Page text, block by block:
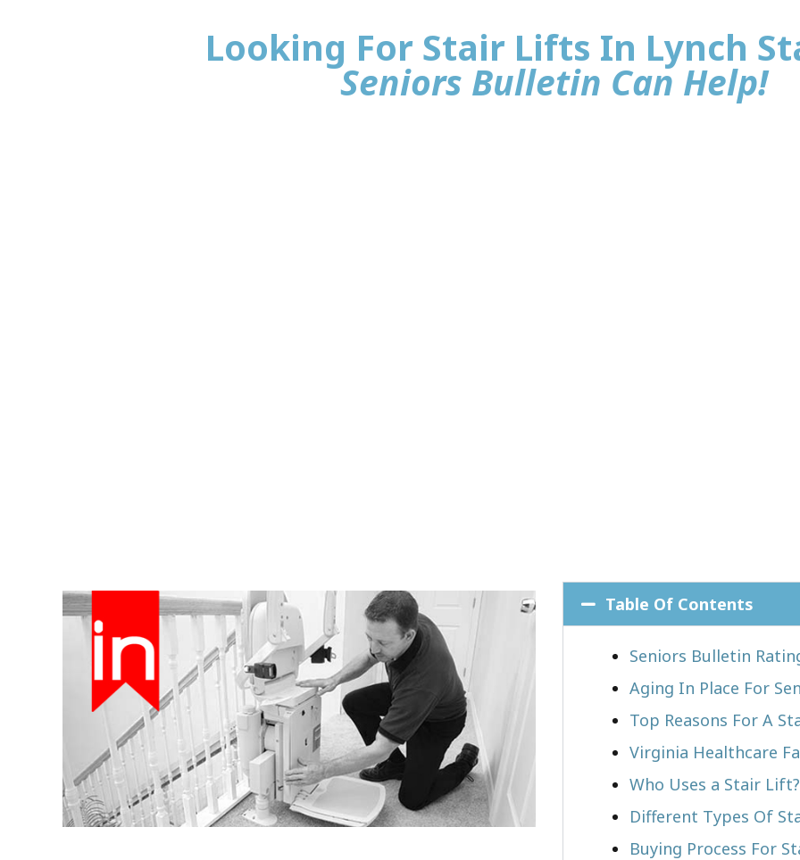
Looking For Stair Lifts In Lynch
Seniors Bulletin Can Help!
Table Of Contents
Seniors Bulletin
Aging In Place For
Top Reasons For A
Virginia Healthcare
Who Uses a Stair Lift?​
Different Types Of
Buying Process For